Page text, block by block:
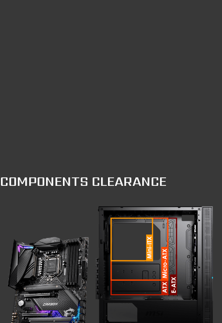
COMPONENTS CLEARANCE